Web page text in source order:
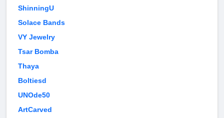
ShinningU
Solace Bands
VY Jewelry
Tsar Bomba
Thaya
Boltiesd
UNOde50
ArtCarved